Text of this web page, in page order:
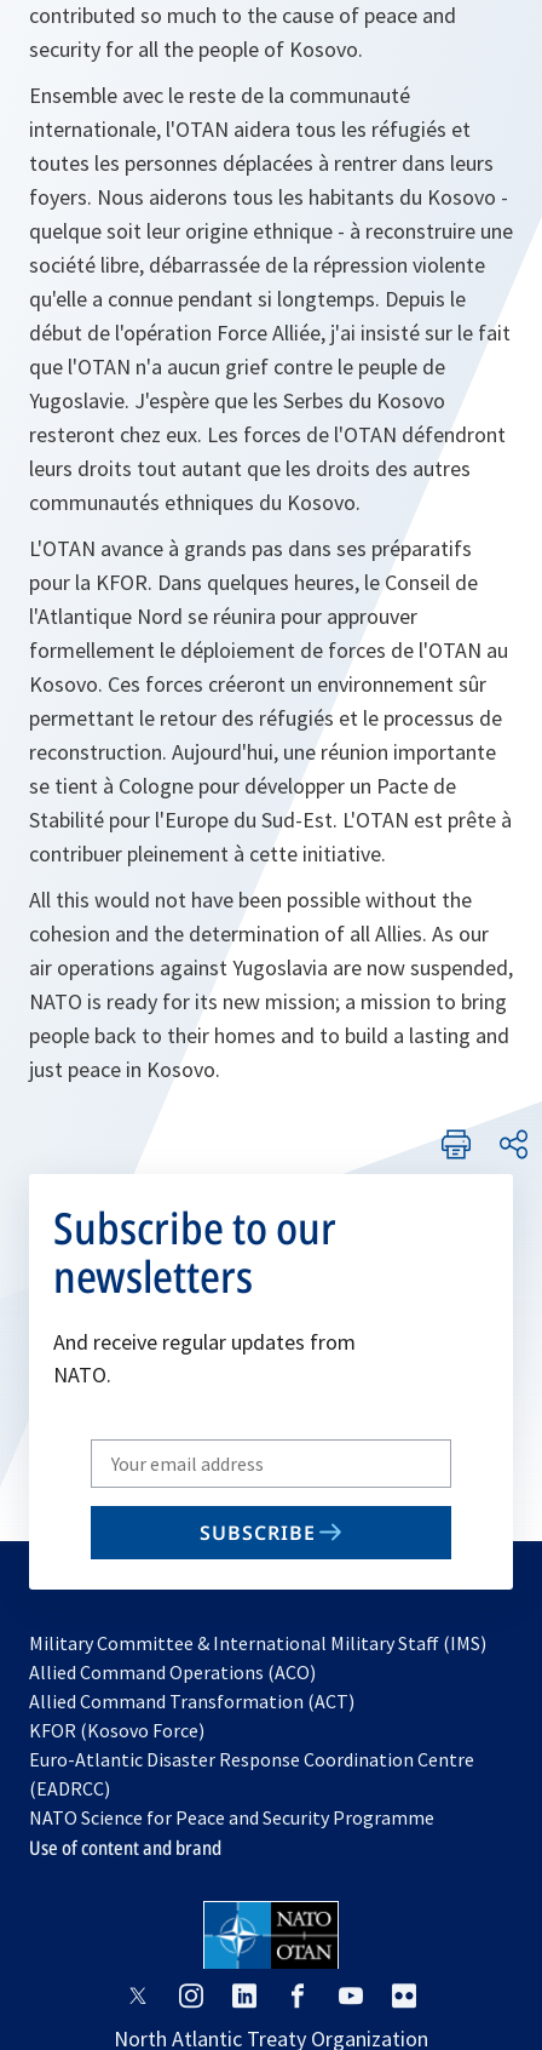
contributed so much to the cause of peace and
security for all the people of Kosovo.
Ensemble avec le reste de la communauté
internationale, l'OTAN aidera tous les réfugiés et
toutes les personnes déplacées à rentrer dans leurs
foyers. Nous aiderons tous les habitants du Kosovo -
quelque soit leur origine ethnique - à reconstruire une
société libre, débarrassée de la répression violente
qu'elle a connue pendant si longtemps. Depuis le
début de l'opération Force Alliée, j'ai insisté sur le fait
que l'OTAN n'a aucun grief contre le peuple de
Yugoslavie. J'espère que les Serbes du Kosovo
resteront chez eux. Les forces de l'OTAN défendront
leurs droits tout autant que les droits des autres
communautés ethniques du Kosovo.
L'OTAN avance à grands pas dans ses préparatifs
pour la KFOR. Dans quelques heures, le Conseil de
l'Atlantique Nord se réunira pour approuver
formellement le déploiement de forces de l'OTAN au
Kosovo. Ces forces créeront un environnement sûr
permettant le retour des réfugiés et le processus de
reconstruction. Aujourd'hui, une réunion importante
se tient à Cologne pour développer un Pacte de
Stabilité pour l'Europe du Sud-Est. L'OTAN est prête à
contribuer pleinement à cette initiative.
All this would not have been possible without the
cohesion and the determination of all Allies. As our
air operations against Yugoslavia are now suspended,
NATO is ready for its new mission; a mission to bring
people back to their homes and to build a lasting and
just peace in Kosovo.
Subscribe to our
newsletters
And receive regular updates from
NATO.
Write
your
email
SUBSCRIBE
Military Committee & International Military Staff (IMS)
Allied Command Operations (ACO)
in
new
Allied Command Transformation (ACT)
a
tab
KFOR (Kosovo Force)
in
new
tab
Euro-Atlantic Disaster Response Coordination Centre
(EADRCC)
NATO Science for Peace and Security Programme
Use of content and brand
opens
a
opens
a
opens
a
opens
a
opens
a
a
North Atlantic Treaty Organization